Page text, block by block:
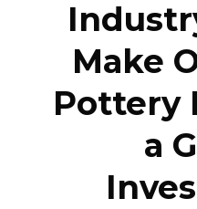
Make
Pottery
a